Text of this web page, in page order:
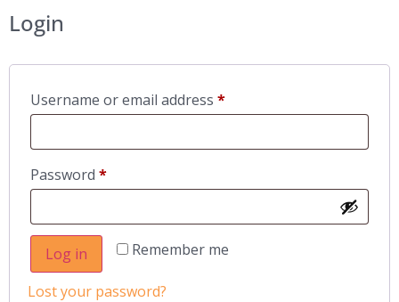
Login
Username or email address *
Password *
Remember me
Log in
Lost your password?